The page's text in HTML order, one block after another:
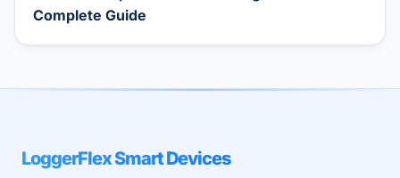
Complete Guide
LoggerFlex Smart Devices